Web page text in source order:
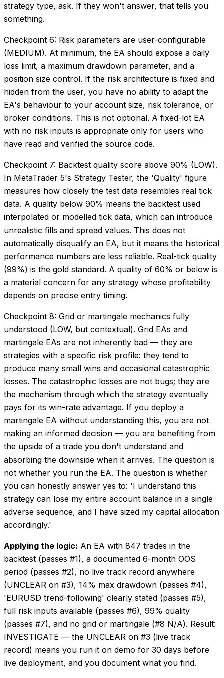
strategy type, ask. If they won't answer, that tells you
something.
Checkpoint 6: Risk parameters are user-configurable
(MEDIUM). At minimum, the EA should expose a daily
loss limit, a maximum drawdown parameter, and a
position size control. If the risk architecture is fixed and
hidden from the user, you have no ability to adapt the
EA's behaviour to your account size, risk tolerance, or
broker conditions. This is not optional. A fixed-lot EA
with no risk inputs is appropriate only for users who
have read and verified the source code.
Checkpoint 7: Backtest quality score above 90% (LOW).
In MetaTrader 5's Strategy Tester, the 'Quality' figure
measures how closely the test data resembles real tick
data. A quality below 90% means the backtest used
interpolated or modelled tick data, which can introduce
unrealistic fills and spread values. This does not
automatically disqualify an EA, but it means the historical
performance numbers are less reliable. Real-tick quality
(99%) is the gold standard. A quality of 60% or below is
a material concern for any strategy whose profitability
depends on precise entry timing.
Checkpoint 8: Grid or martingale mechanics fully
understood (LOW, but contextual). Grid EAs and
martingale EAs are not inherently bad — they are
strategies with a specific risk profile: they tend to
produce many small wins and occasional catastrophic
losses. The catastrophic losses are not bugs; they are
the mechanism through which the strategy eventually
pays for its win-rate advantage. If you deploy a
martingale EA without understanding this, you are not
making an informed decision — you are benefiting from
the upside of a trade you don't understand and
absorbing the downside when it arrives. The question is
not whether you run the EA. The question is whether
you can honestly answer yes to: 'I understand this
strategy can lose my entire account balance in a single
adverse sequence, and I have sized my capital allocation
accordingly.'
Applying the logic: An EA with 847 trades in the
backtest (passes #1), a documented 6-month OOS
period (passes #2), no live track record anywhere
(UNCLEAR on #3), 14% max drawdown (passes #4),
'EURUSD trend-following' clearly stated (passes #5),
full risk inputs available (passes #6), 99% quality
(passes #7), and no grid or martingale (#8 N/A). Result:
INVESTIGATE — the UNCLEAR on #3 (live track
record) means you run it on demo for 30 days before
live deployment, and you document what you find.